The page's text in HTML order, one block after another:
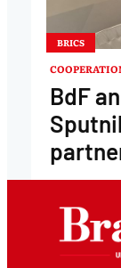
BRICS
BdF